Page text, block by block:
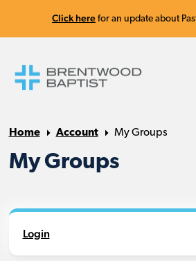
Click here for an update about
Home Account My Groups
My Groups